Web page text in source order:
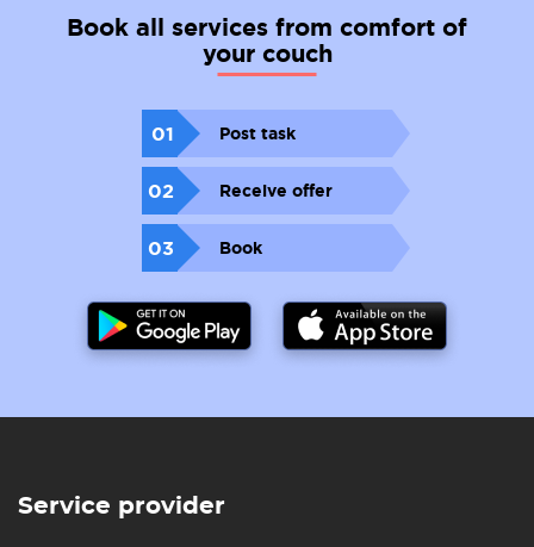
Book all services from comfort of
your couch
01 Post task
02 Receive offer
03 Book
Service provider